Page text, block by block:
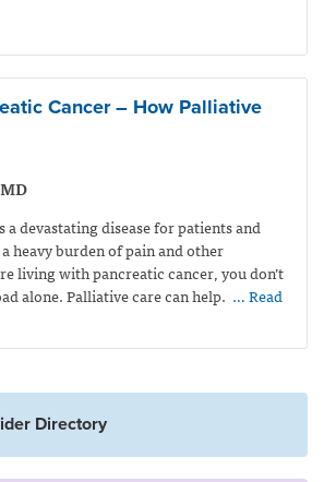
Cancer – How Palliative
a devastating disease for patients and
heavy burden of pain and other
living with pancreatic cancer, you don’t
alone. Palliative care can help. … Read
Directory